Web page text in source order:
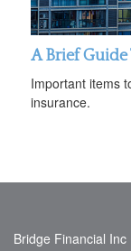
A Brief
Important items
insurance.
Bridge Financial Inc